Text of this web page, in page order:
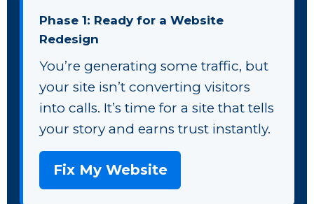
Phase 1: Ready for a Website
Redesign
You’re generating some traffic, but
your site isn’t converting visitors
into calls. It’s time for a site that tells
your story and earns trust instantly.
Fix My Website